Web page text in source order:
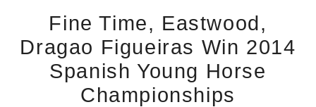
Fine Time, Eastwood,
Dragao Figueiras Win 2014
Spanish Young Horse
Championships